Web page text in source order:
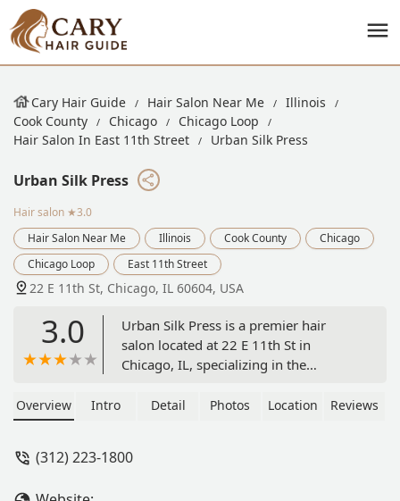
Cary Hair Guide Hair Salon Near Me
Illinois
Cook County
Chicago
Chicago Loop
Hair Salon In East 11th Street
Urban Silk Press
Urban Silk Press
Hair salon ★3.0
Hair Salon Near Me
Illinois Cook County
Chicago
Chicago Loop
East 11th Street
22 E 11th St, Chicago, IL 60604, USA
3.0
Urban Silk Press is a premier hair
salon located at 22 E 11th St in
Chicago, IL, specializing in the
press technique for natural hair.
and deep conditioning, it's the top
Overview Intro Detail Photos Location Reviews
(312) 223-1800